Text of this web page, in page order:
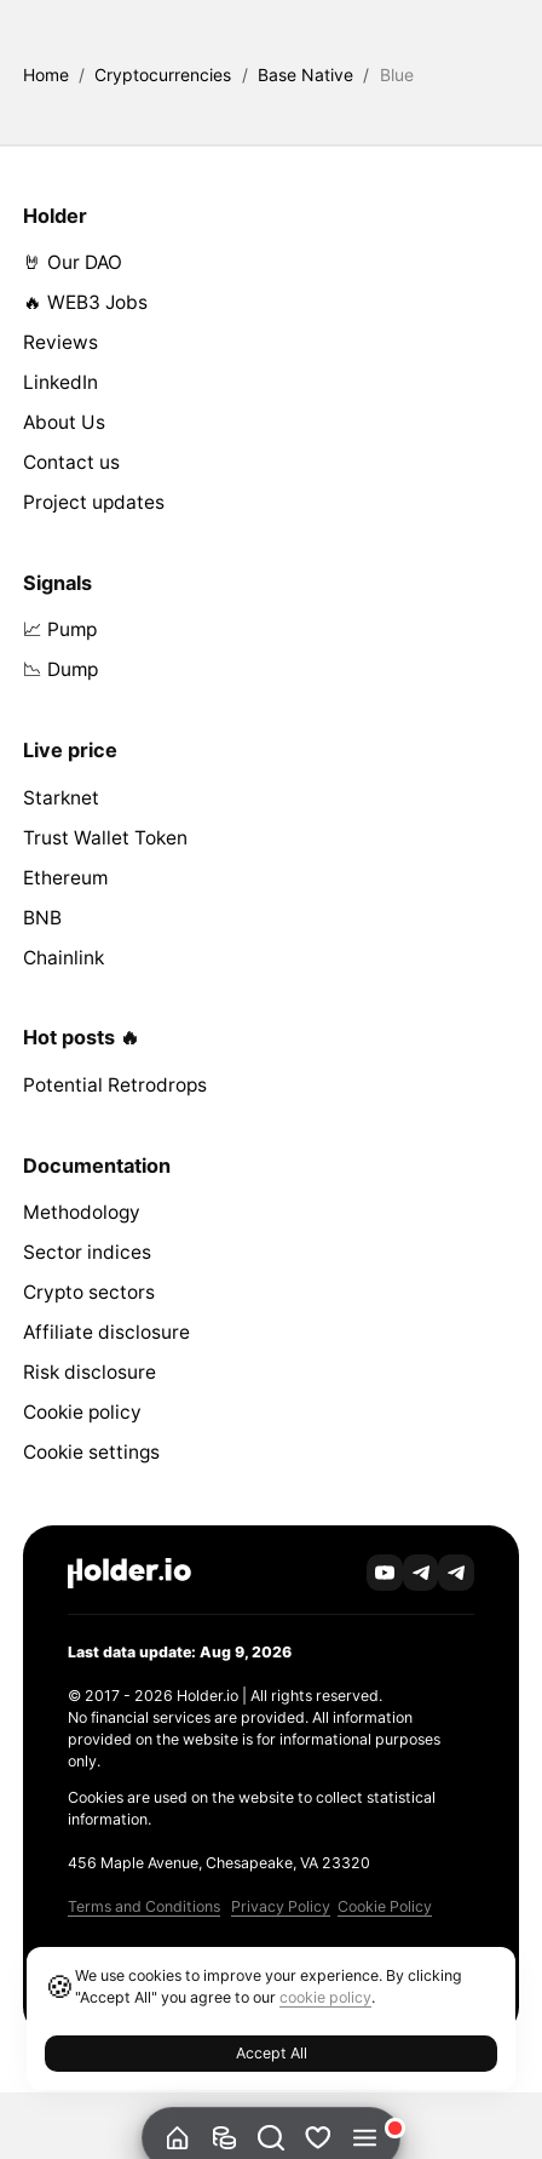
Home / Cryptocurrencies / Base Native / Blue
Holder
🤘 Our DAO
🔥 WEB3 Jobs
Reviews
LinkedIn
About Us
Contact us
Project updates
Signals
📈 Pump
📉 Dump
Live price
Starknet
Trust Wallet Token
Ethereum
BNB
Chainlink
Hot posts 🔥
Potential Retrodrops
Documentation
Methodology
Sector indices
Crypto sectors
Affiliate disclosure
Risk disclosure
Cookie policy
Cookie settings
Last data update: Aug 9, 2026
© 2017 - 2026 Holder.io | All rights reserved.
No financial services are provided. All information
provided on the website is for informational purposes
only.
Cookies are used on the website to collect statistical
information.
456 Maple Avenue, Chesapeake, VA 23320
Terms and Conditions Privacy Policy Cookie Policy
🍪We use cookies to improve your experience. By clicking
"Accept All" you agree to ourcookie policy.
Accept All
Ethereum GAS Tracker